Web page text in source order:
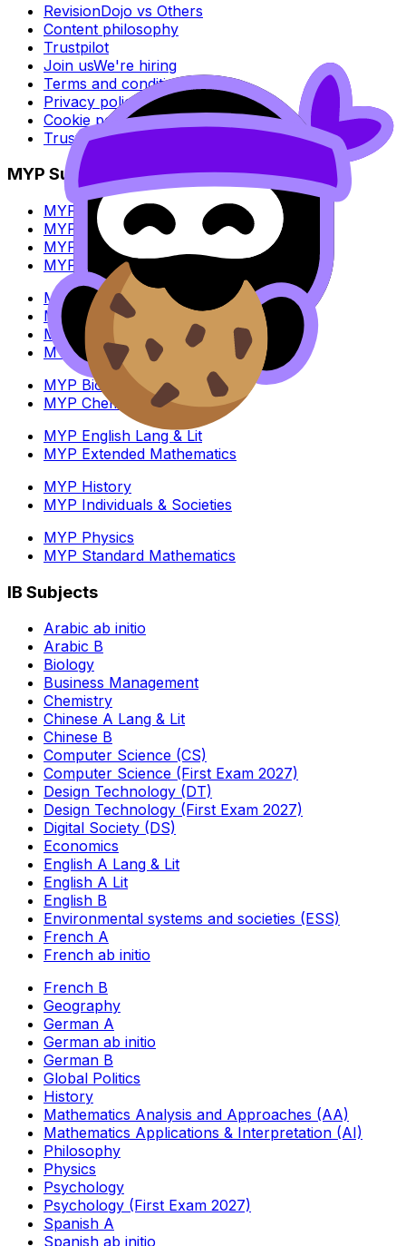
RevisionDojo vs Others
Content philosophy
Trustpilot
Join usWe're hiring
Terms and conditions
Privacy policy
Cookie policy
Trust Center
MYP Subjects
MYP Biology
MYP Chemistry
MYP English Lang & Lit
MYP Extended Mathematics
MYP History
MYP Individuals & Societies
MYP Physics
MYP Standard Mathematics
MYP Biology
MYP Chemistry
MYP English Lang & Lit
MYP Extended Mathematics
MYP History
MYP Individuals & Societies
MYP Physics
MYP Standard Mathematics
IB Subjects
Arabic ab initio
Arabic B
Biology
Business Management
Chemistry
Chinese A Lang & Lit
Chinese B
Computer Science (CS)
Computer Science (First Exam 2027)
Design Technology (DT)
Design Technology (First Exam 2027)
Digital Society (DS)
Economics
English A Lang & Lit
English A Lit
English B
Environmental systems and societies (ESS)
French A
French ab initio
French B
Geography
German A
German ab initio
German B
Global Politics
History
Mathematics Analysis and Approaches (AA)
Mathematics Applications & Interpretation (AI)
Philosophy
Physics
Psychology
Psychology (First Exam 2027)
Spanish A
Spanish ab initio